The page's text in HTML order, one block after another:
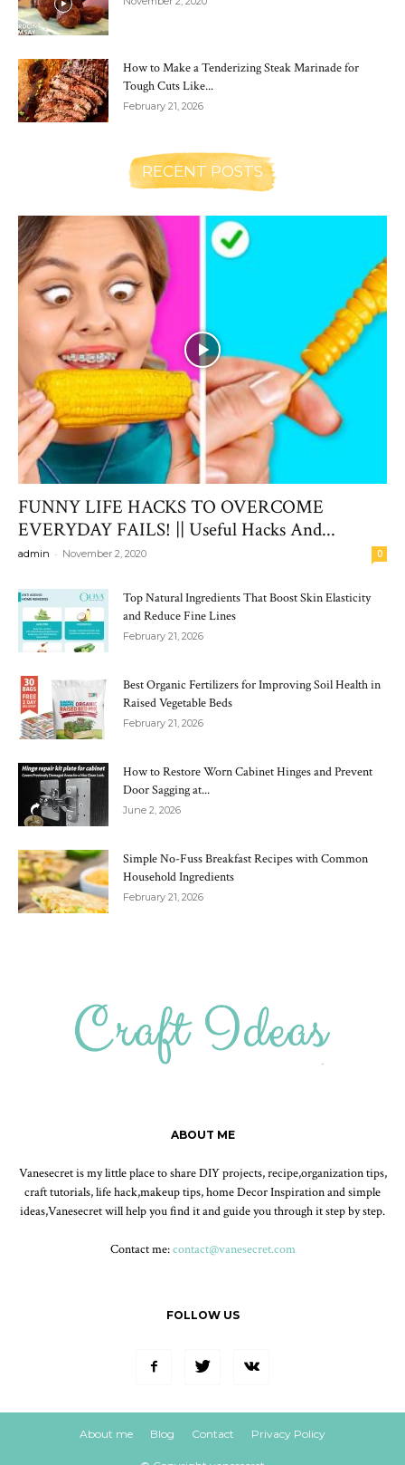
How to Make a Tenderizing Steak Marinade for
Tough Cuts Like...
February 21, 2026
RECENT POSTS
FUNNY LIFE HACKS TO OVERCOME
EVERYDAY FAILS! || Useful Hacks And...
admin - November 2, 2020 0
Top Natural Ingredients That Boost Skin Elasticity
and Reduce Fine Lines
February 21, 2026
Best Organic Fertilizers for Improving Soil Health in
Raised Vegetable Beds
February 21, 2026
How to Restore Worn Cabinet Hinges and Prevent
Door Sagging at...
June 2, 2026
Simple No-Fuss Breakfast Recipes with Common
Household Ingredients
February 21, 2026
ABOUT ME
Vanesecret is my little place to share DIY projects, recipe,organization tips,
craft tutorials, life hack,makeup tips, home Decor Inspiration and simple
ideas,Vanesecret will help you find it and guide you through it step by step.
Contact me:contact@vanesecret.com
FOLLOW US
About me Blog Contact Privacy Policy